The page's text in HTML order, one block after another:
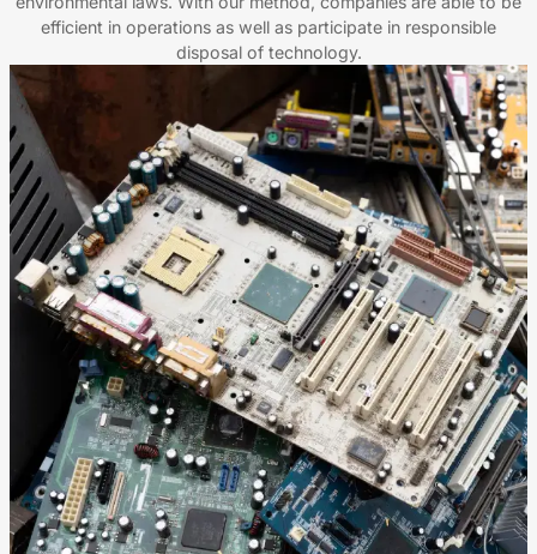
efficient in operations as well as participate in responsible
disposal of technology.